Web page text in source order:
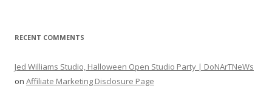
RECENT COMMENTS
Jed Williams Studio, Halloween Open Studio Party | DoNArTNeWs
on Affiliate Marketing Disclosure Page